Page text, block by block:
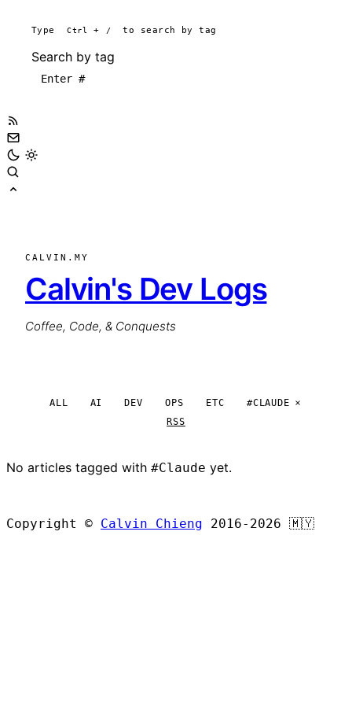
Type Ctrl + / to search by tag
Search by tag
CALVIN.MY
Calvin's Dev Logs
Coffee, Code, & Conquests
ALL AI DEV OPS ETC
#CLAUDE
RSS
No articles tagged with #Claude yet.
Copyright © Calvin Chieng 2016-2026 🇲🇾